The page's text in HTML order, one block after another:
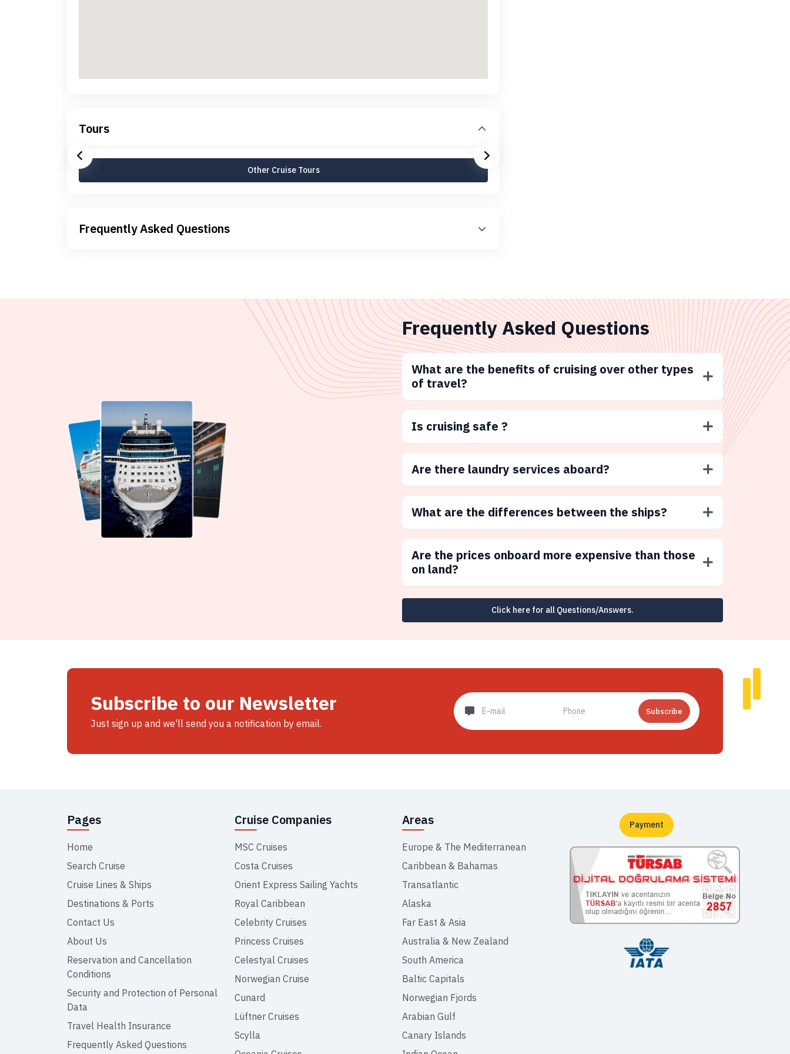
Tours
Other Cruise Tours
Frequently Asked Questions
Frequently Asked Questions
What are the benefits of cruising over other types
of travel?
Is cruising safe ?
Are there laundry services aboard?
What are the differences between the ships?
Are the prices onboard more expensive than those
on land?
Click here for all Questions/Answers.
Subscribe to our Newsletter
Just sign up and we'll send you a notification by email.
Subscribe
Pages
Home
Search Cruise
Cruise Lines & Ships
Destinations & Ports
Contact Us
About Us
Reservation and Cancellation
Conditions
Security and Protection of Personal
Data
Travel Health Insurance
Frequently Asked Questions
Cruise Companies
MSC Cruises
Costa Cruises
Orient Express Sailing Yachts
Royal Caribbean
Celebrity Cruises
Princess Cruises
Celestyal Cruises
Norwegian Cruise
Cunard
Lüftner Cruises
Scylla
Areas
Europe & The Mediterranean
Caribbean & Bahamas
Transatlantic
Alaska
Far East & Asia
Australia & New Zealand
South America
Baltic Capitals
Norwegian Fjords
Arabian Gulf
Canary Islands
Payment